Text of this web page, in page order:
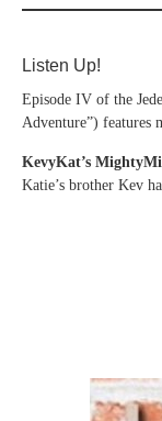
Listen Up!
Episode IV of the
Adventure”) features
KevyKat’s
Katie’s brother Kev